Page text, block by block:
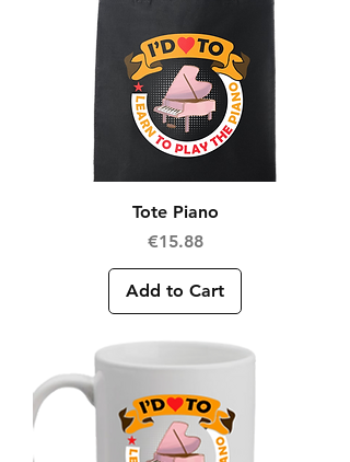
Tote Piano
Price
€15.88
Add to Cart